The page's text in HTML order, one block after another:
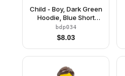
Child - Boy, Dark Green
Hoodie, Blue Short
Legs, Black Tousled
Hair, Freckles
bdp034
$8.03